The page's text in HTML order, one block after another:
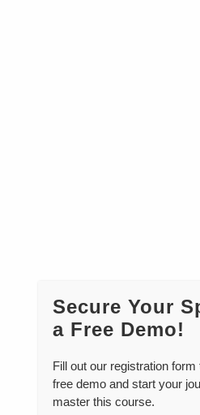
Secure Your
a Free Demo!
Fill out our registration form
free demo and start your
master this course.